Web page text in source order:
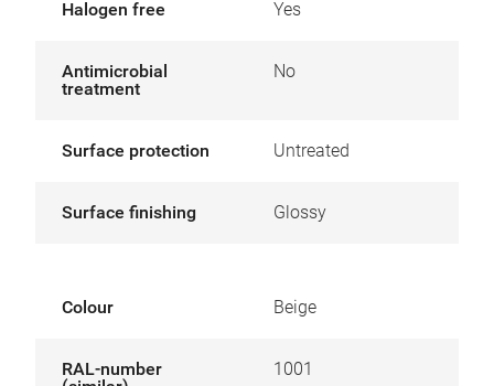
Halogen free Yes
Antimicrobial
treatment
No
Surface protection Untreated
Surface finishing Glossy
Colour Beige
RAL-number
1001